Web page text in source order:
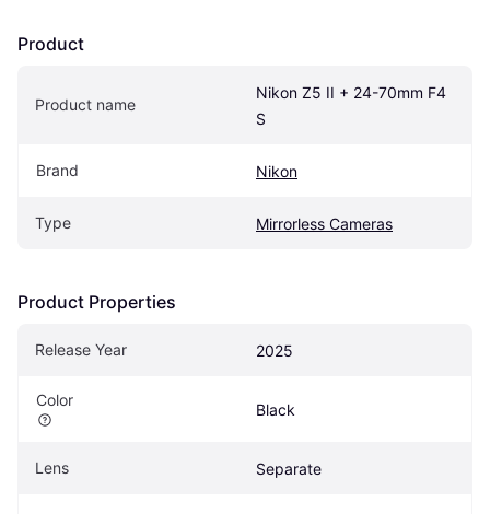
Product
Product name
Nikon Z5 II + 24-70mm F4
S
Brand Nikon
Type Mirrorless Cameras
Product Properties
Release Year 2025
Color
Black
Lens Separate